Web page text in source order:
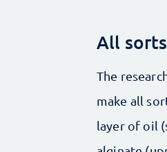
All
The
make all
layer of oil